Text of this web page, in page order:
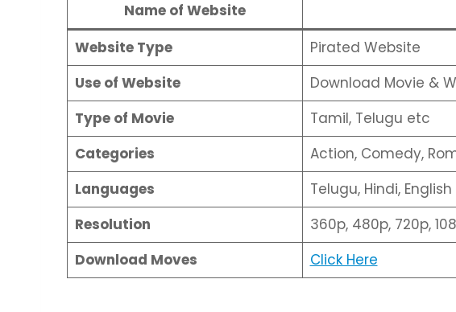
Name of Website
Website Type
Pirated Website
Use of Website
Download Movie &
Type of Movie
Tamil, Telugu etc
Categories
Action, Comedy,
Languages
Telugu, Hindi,
Resolution
360p, 480p, 720p,
Download Moves
Click Here